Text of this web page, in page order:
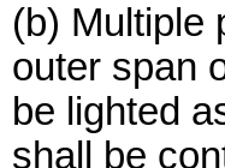
(b) Multiple
outer span
be lighted
shall be